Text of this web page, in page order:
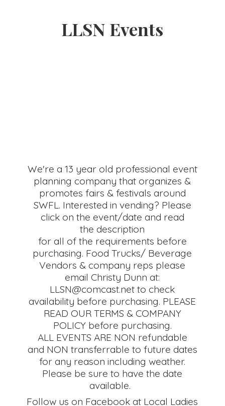
LLSN Events
We're a 13 year old professional event
planning company that organizes &
promotes fairs & festivals around
SWFL. Interested in vending? Please
click on the event/date and read
the description
for all of the requirements before
purchasing. Food Trucks/ Beverage
Vendors & company reps please
email Christy Dunn at:
LLSN@comcast.net to check
availability before purchasing. PLEASE
READ OUR TERMS & COMPANY
POLICY before purchasing.
ALL EVENTS ARE NON refundable
and NON transferrable to future dates
for any reason including weather.
Please be sure to have the date
available.
Follow us on Facebook at Local Ladies